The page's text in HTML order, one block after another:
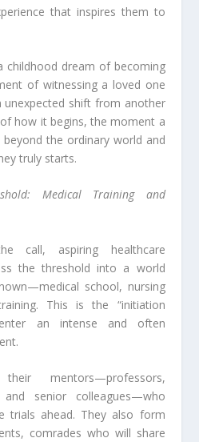
that inspires them to
childhood dream of becoming
of witnessing a loved one
unexpected shift from another
how it begins, the moment a
the ordinary world and
truly starts.
Medical Training and
call, aspiring healthcare
the threshold into a world
school, nursing
This is the “initiation
an intense and often
mentors—professors,
and senior colleagues—who
trials ahead. They also form
comrades who will share